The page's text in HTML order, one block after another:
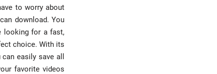
to worry about
download. You
looking for a fast,
choice. With its
easily save all
favorite videos